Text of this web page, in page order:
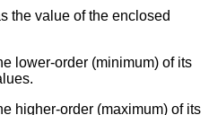
the value of the enclosed
lower-order (minimum) of its
higher-order (maximum) of its